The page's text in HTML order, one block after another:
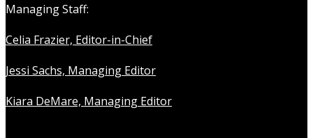
Managing Staff:
Celia Frazier, Editor-in-Chief
Jessi Sachs, Managing Editor
Kiara DeMare, Managing Editor